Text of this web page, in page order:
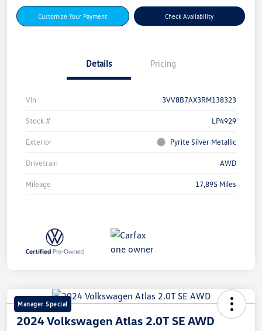
Customize Your Payment Check Availability
Details Pricing
Vin 3VV8B7AX3RM138323
Stock # LP4929
Exterior Pyrite Silver Metallic
Drivetrain AWD
Mileage 17,895 Miles
Manager Special
2024 Volkswagen Atlas 2.0T SE AWD